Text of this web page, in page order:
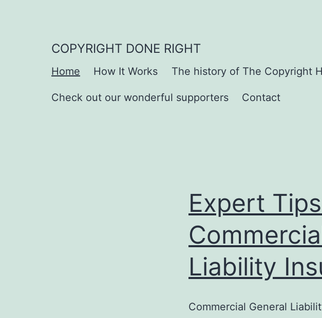
COPYRIGHT DONE RIGHT
Home How It Works The history of The Copyright
Check out our wonderful supporters Contact
Expert
Liability
Commercial General